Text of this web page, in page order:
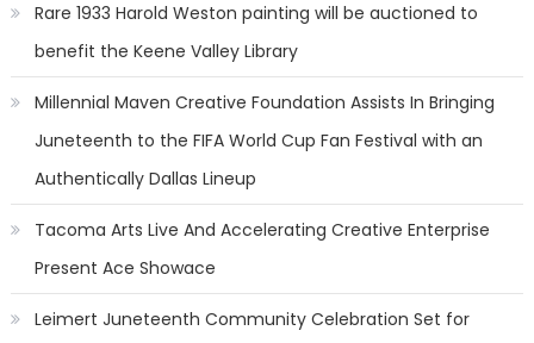
Rare 1933 Harold Weston painting will be auctioned to
benefit the Keene Valley Library
Millennial Maven Creative Foundation Assists In Bringing
Juneteenth to the FIFA World Cup Fan Festival with an
Authentically Dallas Lineup
Tacoma Arts Live And Accelerating Creative Enterprise
Present Ace Showace
Leimert Juneteenth Community Celebration Set for